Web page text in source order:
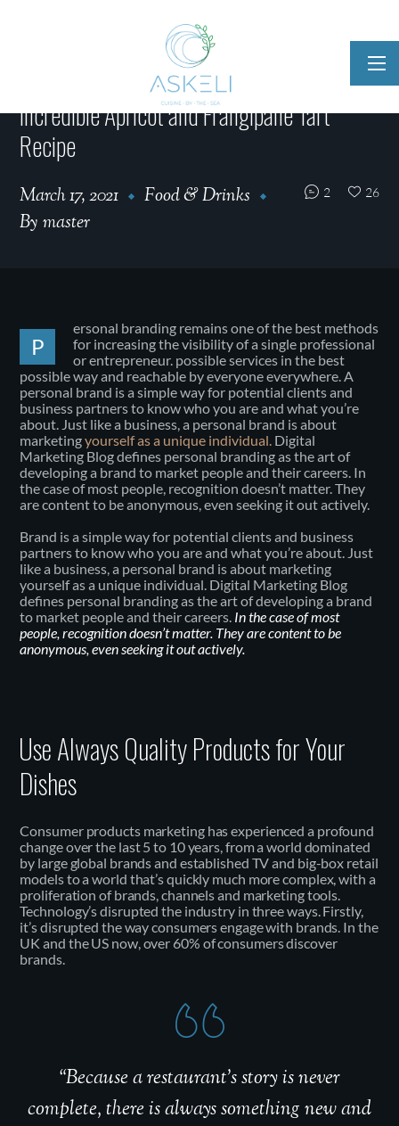
Incredible Apricot and Frangipane Tart
Recipe
March 17, 2021
Food & Drinks
By master
2 26
P
ersonal branding remains one of the best methods
for increasing the visibility of a single professional
or entrepreneur. possible services in the best
possible way and reachable by everyone everywhere. A
personal brand is a simple way for potential clients and
business partners to know who you are and what you’re
about. Just like a business, a personal brand is about
marketingyourself as a unique individual. Digital
Marketing Blog defines personal branding as the art of
developing a brand to market people and their careers. In
the case of most people, recognition doesn’t matter. They
are content to be anonymous, even seeking it out actively.
Brand is a simple way for potential clients and business
partners to know who you are and what you’re about. Just
like a business, a personal brand is about marketing
yourself as a unique individual. Digital Marketing Blog
defines personal branding as the art of developing a brand
to market people and their careers. In the case of most
people, recognition doesn’t matter. They are content to be
anonymous, even seeking it out actively.
Use Always Quality Products for Your
Dishes
Consumer products marketing has experienced a profound
change over the last 5 to 10 years, from a world dominated
by large global brands and established TV and big-box retail
models to a world that’s quickly much more complex, with a
proliferation of brands, channels and marketing tools.
Technology’s disrupted the industry in three ways. Firstly,
it’s disrupted the way consumers engage with brands. In the
UK and the US now, over 60% of consumers discover
brands.
“Because a restaurant’s story is never
complete, there is always something new and